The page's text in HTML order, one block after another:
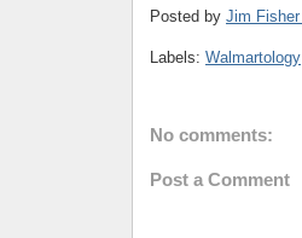
Posted by Jim Fisher
Labels: Walmartology
No comments:
Post a Comment